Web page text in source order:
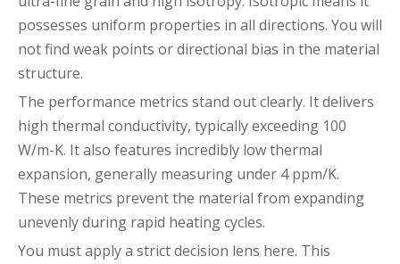
possesses uniform properties in all directions. You will
not find weak points or directional bias in the material
structure.
The performance metrics stand out clearly. It delivers
high thermal conductivity, typically exceeding 100
W/m-K. It also features incredibly low thermal
expansion, generally measuring under 4 ppm/K.
These metrics prevent the material from expanding
unevenly during rapid heating cycles.
You must apply a strict decision lens here. This